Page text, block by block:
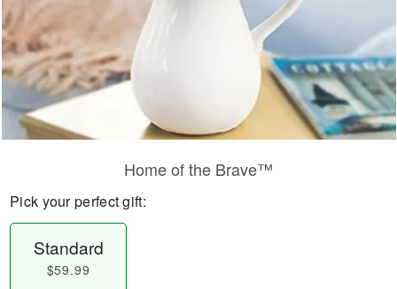
Home of the Brave™
Pick your perfect gift:
Standard
$59.99